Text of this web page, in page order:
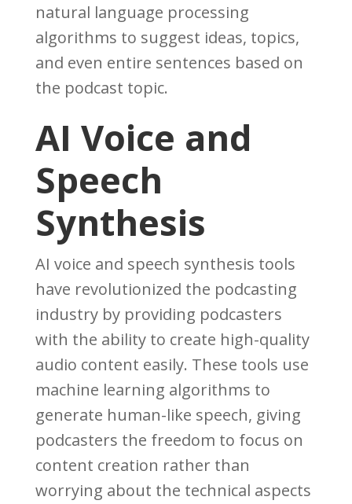
natural language processing
algorithms to suggest ideas, topics,
and even entire sentences based on
the podcast topic.
AI Voice and
Speech
Synthesis
AI voice and speech synthesis tools
have revolutionized the podcasting
industry by providing podcasters
with the ability to create high-quality
audio content easily. These tools use
machine learning algorithms to
generate human-like speech, giving
podcasters the freedom to focus on
content creation rather than
worrying about the technical aspects